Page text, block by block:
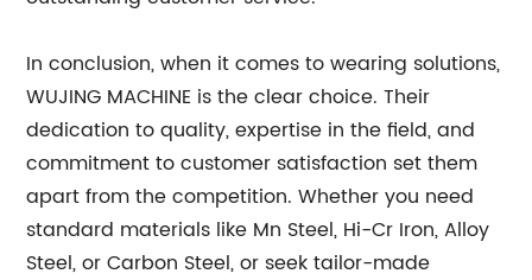
In conclusion, when it comes to wearing solutions,
WUJING MACHINE is the clear choice. Their
dedication to quality, expertise in the field, and
commitment to customer satisfaction set them
apart from the competition. Whether you need
standard materials like Mn Steel, Hi-Cr Iron, Alloy
Steel, or Carbon Steel, or seek tailor-made